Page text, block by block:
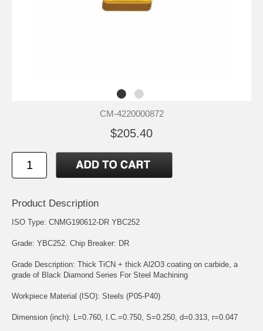
CM-4220000872
$205.40
Product Description
ISO Type: CNMG190612-DR YBC252
Grade: YBC252. Chip Breaker: DR
Grade Description: Thick TiCN + thick Al2O3 coating on carbide, a
grade of Black Diamond Series For Steel Machining
Workpiece Material (ISO): Steels (P05-P40)
Dimension (inch): L=0.760, I.C.=0.750, S=0.250, d=0.313, r=0.047